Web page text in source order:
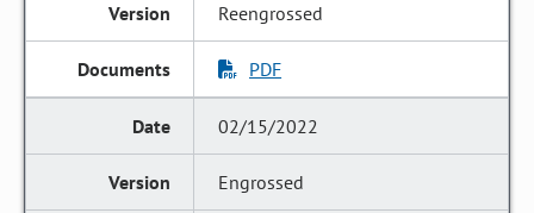
Reengrossed
PDF
02/15/2022
Engrossed